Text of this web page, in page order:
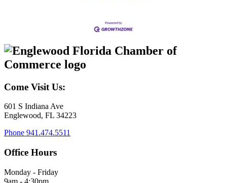
Come Visit Us:
601 S Indiana Ave
Englewood, FL 34223
Phone 941.474.5511
Office Hours
Monday - Friday
9am - 4:30pm